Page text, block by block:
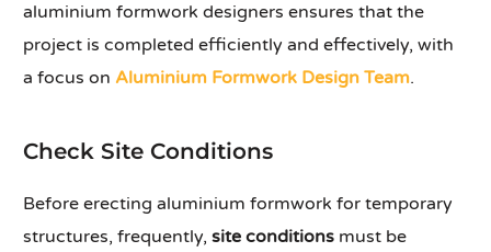
aluminium formwork designers ensures that the
project is completed efficiently and effectively, with
a focus on Aluminium Formwork Design Team.
Check Site Conditions
Before erecting aluminium formwork for temporary
structures, frequently,site conditions must be